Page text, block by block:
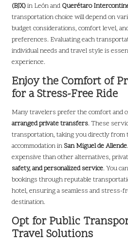
(BJX)in León and Querétaro
transportation choice will depend on
budget considerations, comfort level,
preferences. Evaluating each
individual needs and travel style is
experience.
Enjoy the Comfort of
for a Stress-Free Ride
Many travelers prefer the comfort and
arranged private transfers. These
transportation, taking you directly
accommodation in San Miguel de Allende
expensive than other alternatives,
safety, and personalized service. You
bookings through reputable
hotel, ensuring a seamless and stress-
destination.
Opt for Public
Travel Solutions